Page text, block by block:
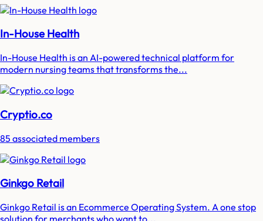
In-House Health
In-House Health is an AI-powered technical platform for
modern nursing teams that transforms the...
Cryptio.co
85 associated members
Ginkgo Retail
Ginkgo Retail is an Ecommerce Operating System. A one stop
solution for merchants who want to...